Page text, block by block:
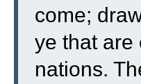
come;
ye that are
nations.